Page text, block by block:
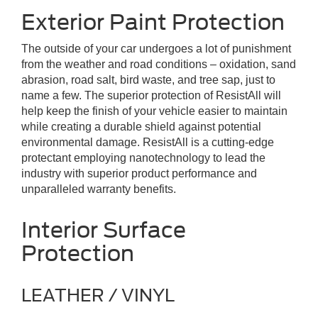
Exterior Paint Protection
The outside of your car undergoes a lot of punishment
from the weather and road conditions – oxidation, sand
abrasion, road salt, bird waste, and tree sap, just to
name a few. The superior protection of ResistAll will
help keep the finish of your vehicle easier to maintain
while creating a durable shield against potential
environmental damage. ResistAll is a cutting-edge
protectant employing nanotechnology to lead the
industry with superior product performance and
unparalleled warranty benefits.
Interior Surface
Protection
LEATHER / VINYL